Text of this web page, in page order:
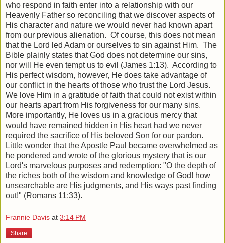
who respond in faith enter into a relationship with our
Heavenly Father so reconciling that we discover aspects of
His character and nature we would never had known apart
from our previous alienation. Of course, this does not mean
that the Lord led Adam or ourselves to sin against Him. The
Bible plainly states that God does not determine our sins,
nor will He even tempt us to evil (James 1:13). According to
His perfect wisdom, however, He does take advantage of
our conflict in the hearts of those who trust the Lord Jesus.
We love Him in a gratitude of faith that could not exist within
our hearts apart from His forgiveness for our many sins.
More importantly, He loves us in a gracious mercy that
would have remained hidden in His heart had we never
required the sacrifice of His beloved Son for our pardon.
Little wonder that the Apostle Paul became overwhelmed as
he pondered and wrote of the glorious mystery that is our
Lord's marvelous purposes and redemption: "O the depth of
the riches both of the wisdom and knowledge of God! how
unsearchable are His judgments, and His ways past finding
out!" (Romans 11:33).
Frannie Davis at 3:14 PM
Share